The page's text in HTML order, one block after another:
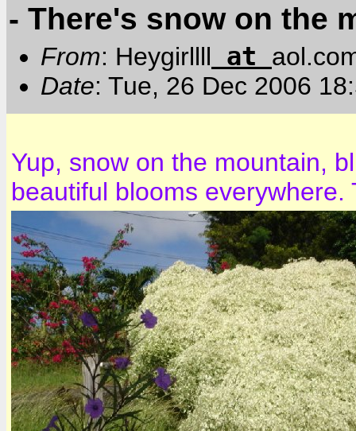
- There's snow on the
From: Heygirllll at
Date: Tue, 26 Dec 2006
Yup, snow on the mountain,
beautiful blooms everywhere.